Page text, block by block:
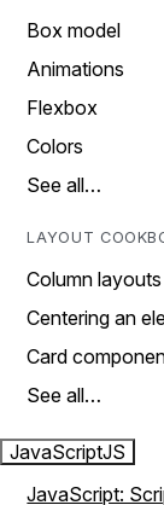
Box model
Animations
Flexbox
Colors
See all…
LAYOUT
Column layouts
Centering an
Card
See all…
JavaScriptJS
JavaScript: